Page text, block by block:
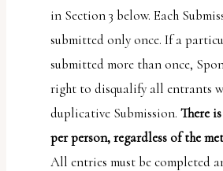
in Section 3 below. Each
submitted only once. If a
submitted more than once,
right to disqualify all entrants
duplicative Submission.There
per person, regardless of the
All entries must be completed